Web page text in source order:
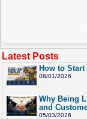
Latest Posts
How to
08/01/2026
Why Being
and
05/03/2026